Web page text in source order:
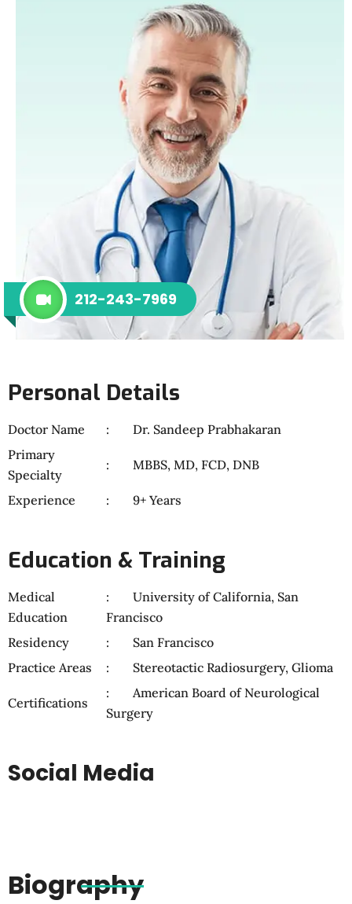
212-243-7969
Personal Details
Doctor Name
Dr. Sandeep Prabhakaran
Primary
Specialty
MBBS, MD, FCD, DNB
Experience 9+ Years
Education & Training
Medical
Education
University of California, San
Francisco
Residency
San Francisco
Practice Areas
Stereotactic Radiosurgery, Glioma
Certifications
American Board of Neurological
Surgery
Social Media
Biography